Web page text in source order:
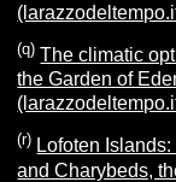
(q)The climatic
the Garden of
(r) Lofoten
and Charybeds,